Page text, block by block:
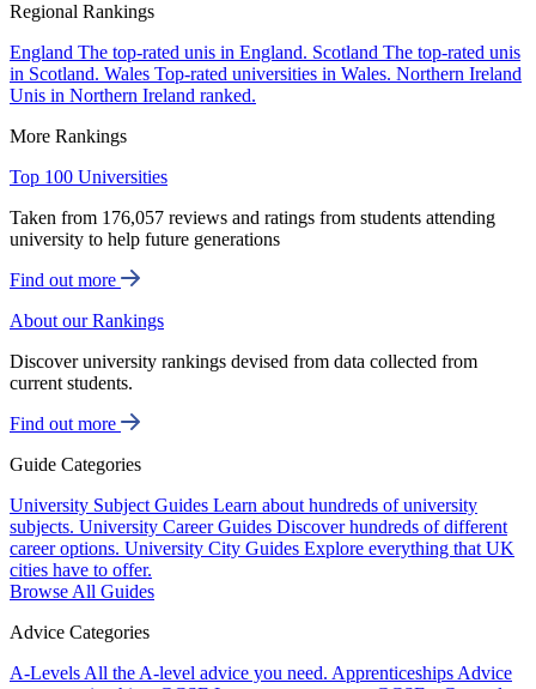
Regional Rankings
England The top-rated unis in England. Scotland The top-rated unis
in Scotland. Wales Top-rated universities in Wales. Northern Ireland
Unis in Northern Ireland ranked.
More Rankings
Top 100 Universities
Taken from 176,057 reviews and ratings from students attending
university to help future generations
Find out more
About our Rankings
Discover university rankings devised from data collected from
current students.
Find out more
Guide Categories
University Subject Guides Learn about hundreds of university
subjects. University Career Guides Discover hundreds of different
career options. University City Guides Explore everything that UK
cities have to offer.
Browse All Guides
Advice Categories
A-Levels All the A-level advice you need. Apprenticeships Advice